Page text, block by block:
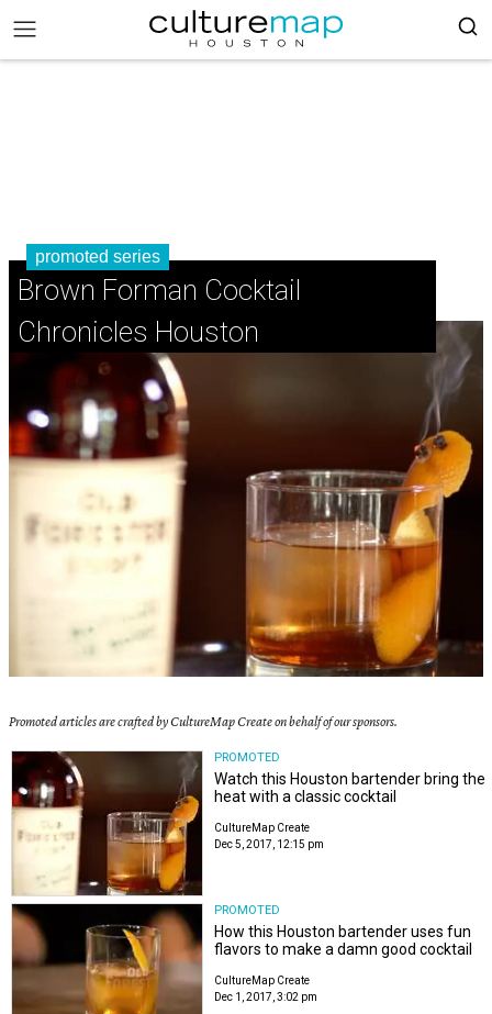
promoted series
Brown Forman Cocktail
Chronicles Houston
Promoted articles are crafted by CultureMap Create on behalf of our sponsors.
PROMOTED
Watch this Houston bartender bring the
heat with a classic cocktail
CultureMap Create
Dec 5, 2017, 12:15 pm
PROMOTED
How this Houston bartender uses fun
flavors to make a damn good cocktail
CultureMap Create
Dec 1, 2017, 3:02 pm